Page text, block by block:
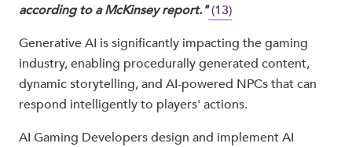
according to a McKinsey report."(13)
Generative AI is significantly impacting the gaming
industry, enabling procedurally generated content,
dynamic storytelling, and AI-powered NPCs that can
respond intelligently to players' actions.
AI Gaming Developers design and implement AI